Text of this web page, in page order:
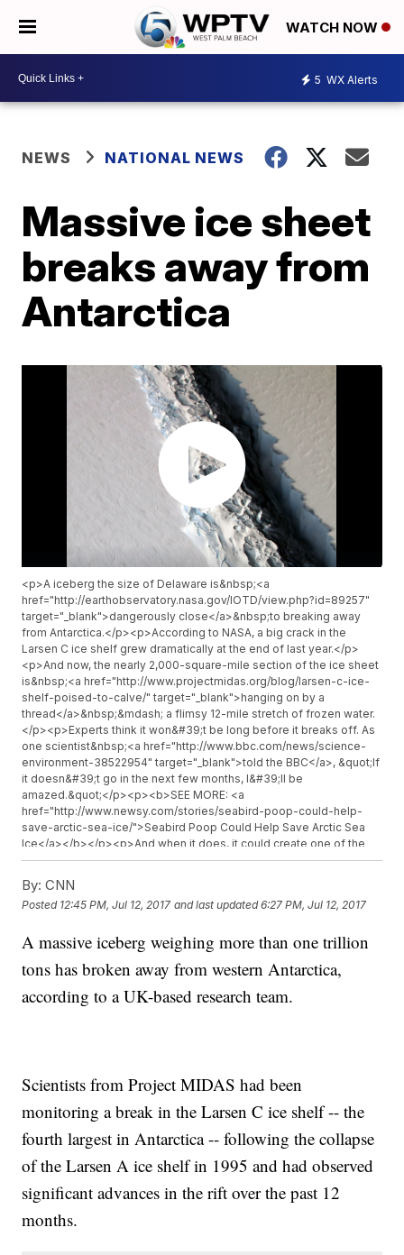
WATCH NOW
5 WX Alerts
NEWS NATIONAL NEWS
Massive ice sheet
breaks away from
Antarctica
<p>A iceberg the size of Delaware is&nbsp;<a
href="http://earthobservatory.nasa.gov/IOTD/view.php?id=89257"
target="_blank">dangerously close</a>&nbsp;to breaking away
from Antarctica.</p><p>According to NASA, a big crack in the
Larsen C ice shelf grew dramatically at the end of last year.</p>
<p>And now, the nearly 2,000-square-mile section of the ice sheet
is&nbsp;<a href="http://www.projectmidas.org/blog/larsen-c-ice-
shelf-poised-to-calve/" target="_blank">hanging on by a
thread</a>&nbsp;&mdash; a flimsy 12-mile stretch of frozen water.
</p><p>Experts think it won&#39;t be long before it breaks off. As
one scientist&nbsp;<a href="http://www.bbc.com/news/science-
environment-38522954" target="_blank">told the BBC</a>, &quot;If
it doesn&#39;t go in the next few months, I&#39;ll be
amazed.&quot;</p><p><b>SEE MORE: <a
href="http://www.newsy.com/stories/seabird-poop-could-help-
save-arctic-sea-ice/">Seabird Poop Could Help Save Arctic Sea
Ice</a></b></p><p>And when it does, it could create one of the
biggest icebergs ever recorded and might lead to the collapse of
href="http://earthobservatory.nasa.gov/IOTD/view.php?id=89257"
target="_blank">NASA says</a>&nbsp;if and when the mammoth
simply because it&#39;s already floating.</p><p>But the Larsen C
shelf breaks up, those glaciers could contribute to rising sea levels.
</p><p>If researchers&#39; estimates are on track, the ice the
Larson C shelf is holding back could eventually melt and increase
href="http://www.newsy.com">Newsy.com</a></b><ul
class="inline-related-links"><li><a
href="http://www.newsy.com/stories/famous-seaworld-killer-
whale-tilikum-has-died/">The Famous SeaWorld Killer Whale
Tilikum Has Died</a></li><li><a
href="http://www.newsy.com/stories/us-cancer-death-rate-drops-
25-percent-since-1991/">Best News Of 2017 So Far? Cancer Death
Rate Drops A Fourth Since &#039;91</a></li><li><a
href="http://www.newsy.com/stories/nasa-s-next-mission-to-
By: CNN
Posted 12:45 PM, Jul 12, 2017 and last updated 6:27 PM, Jul 12, 2017
A massive iceberg weighing more than one trillion
tons has broken away from western Antarctica,
according to a UK-based research team.
Scientists from Project MIDAS had been
monitoring a break in the Larsen C ice shelf -- the
fourth largest in Antarctica -- following the collapse
of the Larsen A ice shelf in 1995 and had observed
significant advances in the rift over the past 12
months.